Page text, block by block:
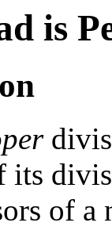
is
its
of a